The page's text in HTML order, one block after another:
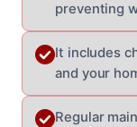
preventing
It includes
and your
Regular